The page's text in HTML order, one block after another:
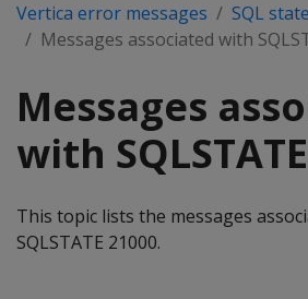
Vertica error messages
SQL
Messages associated with
Messages
with
This topic lists the messages
SQLSTATE 21000.